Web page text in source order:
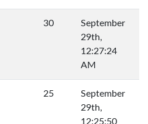
30
September
29th,
12:27:24
AM
25
September
29th,
12:25:50